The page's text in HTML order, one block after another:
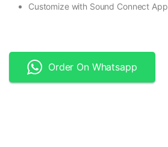
Customize with Sound Connect App
Order On Whatsapp